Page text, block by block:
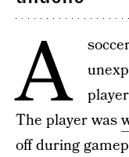
A
The player was
off during